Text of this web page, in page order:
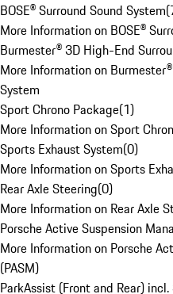
BOSE® Surround Sound System(
More Information on BOSE®
Burmester® 3D High-End
More Information on
System
Sport Chrono Package(1)
More Information on Sport
Sports Exhaust System(0)
More Information on Sports
Rear Axle Steering(0)
More Information on Rear Axle
Porsche Active Suspension
More Information on Porsche
(PASM)
ParkAssist (Front and Rear)